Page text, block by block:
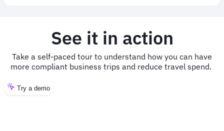
See it in action
Take a self-paced tour to understand how you can have
more compliant business trips and reduce travel spend.